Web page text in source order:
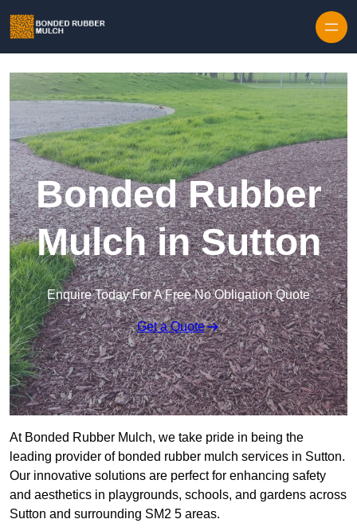
Bonded Rubber
Mulch in Sutton
Enquire Today For A Free No Obligation Quote
Get a Quote
At Bonded Rubber Mulch, we take pride in being the
leading provider of bonded rubber mulch services in Sutton.
Our innovative solutions are perfect for enhancing safety
and aesthetics in playgrounds, schools, and gardens across
Sutton and surrounding SM2 5 areas.